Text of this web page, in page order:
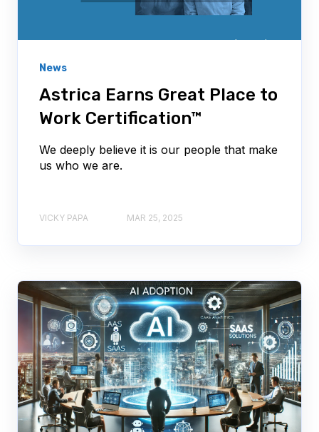
News
Astrica Earns Great Place to
Work Certification™
We deeply believe it is our people that make
us who we are.
VICKY PAPA MAR 25, 2025